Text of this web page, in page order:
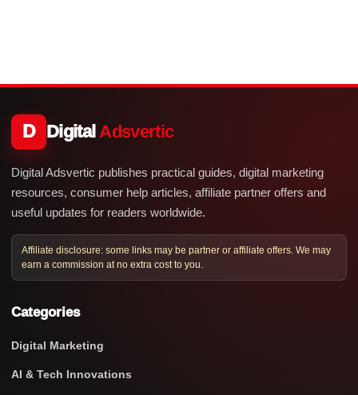
D Digital Adsvertic
Digital Adsvertic publishes practical guides, digital marketing
resources, consumer help articles, affiliate partner offers and
useful updates for readers worldwide.
Affiliate disclosure: some links may be partner or affiliate offers. We may
earn a commission at no extra cost to you.
Categories
Digital Marketing
AI & Tech Innovations